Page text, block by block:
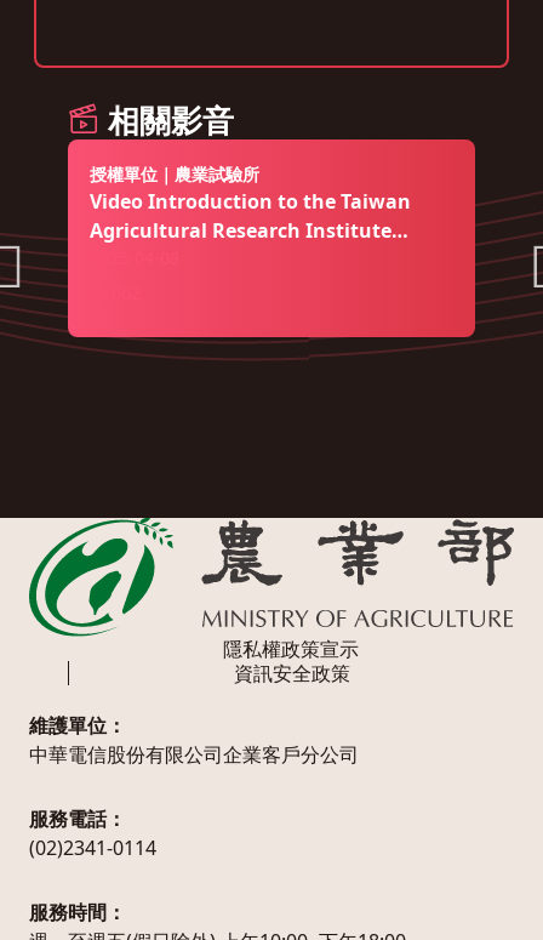
相關影音
授權單位｜農業試驗所
Video Introduction to the Taiwan
Agricultural Research Institute
隱私權政策宣示
資訊安全政策
維護單位：
中華電信股份有限公司企業客戶分公司
服務電話：
(02)2341-0114
服務時間：